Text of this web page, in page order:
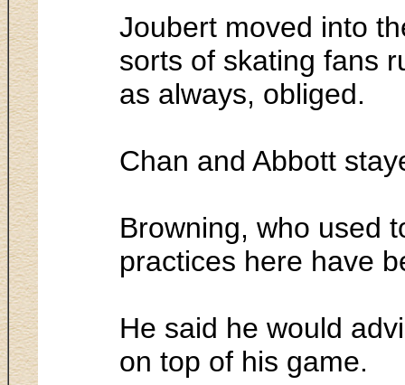
Joubert moved into
sorts of skating fans
as always, obliged.
Chan and Abbott
Browning, who used
practices here have
He said he would
on top of his game.